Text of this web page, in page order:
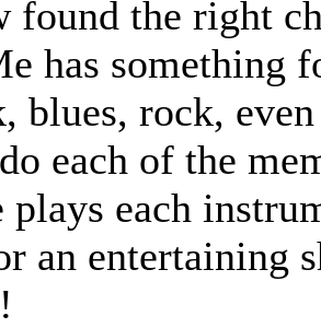
found the right
has something
blues, rock,
each of the
plays each
an entertaining